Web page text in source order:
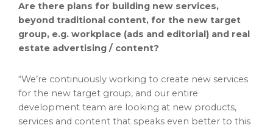
Are there plans for building new services,
beyond traditional content, for the new target
group, e.g. workplace (ads and editorial) and real
estate advertising / content?
“We’re continuously working to create new services
for the new target group, and our entire
development team are looking at new products,
services and content that speaks even better to this